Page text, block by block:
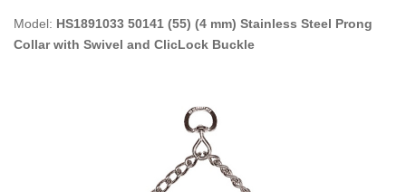
Model: HS1891033 50141 (55) (4 mm) Stainless Steel Prong
Collar with Swivel and ClicLock Buckle